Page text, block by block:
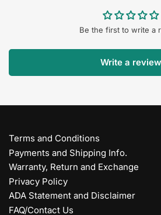
Be the first to write a
Write a review
Terms and Conditions
Payments and Shipping Info.
Warranty, Return and Exchange
Privacy Policy
ADA Statement and Disclaimer
FAQ/Contact Us